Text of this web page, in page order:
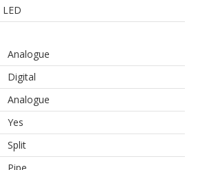
LED
Analogue
Digital
Analogue
Yes
Split